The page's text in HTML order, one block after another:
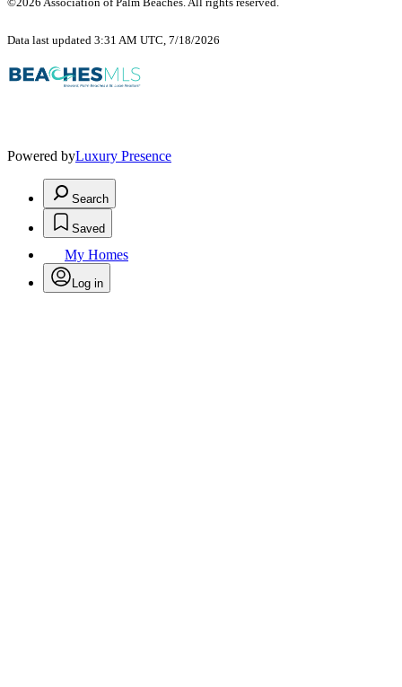
Data last updated 3:31 AM UTC, 7/18/2026
Powered byLuxury Presence
Search
Saved
My Homes
Log in